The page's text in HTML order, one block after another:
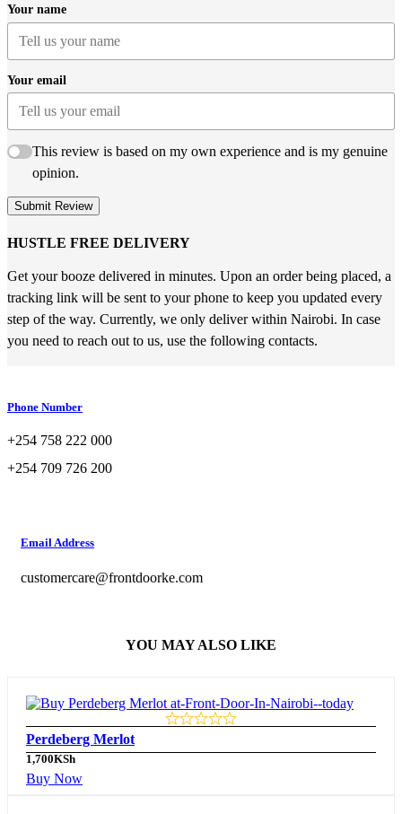
Your name
Your email
This review is based on my own experience and is my genuine
opinion.
Submit Review
HUSTLE FREE DELIVERY
Get your booze delivered in minutes. Upon an order being placed, a
tracking link will be sent to your phone to keep you updated every
step of the way. Currently, we only deliver within Nairobi. In case
you need to reach out to us, use the following contacts.
Phone Number
+254 758 222 000
+254 709 726 200
Email Address
customercare@frontdoorke.com
YOU MAY ALSO LIKE
Perdeberg Merlot
1,700KSh
Buy Now